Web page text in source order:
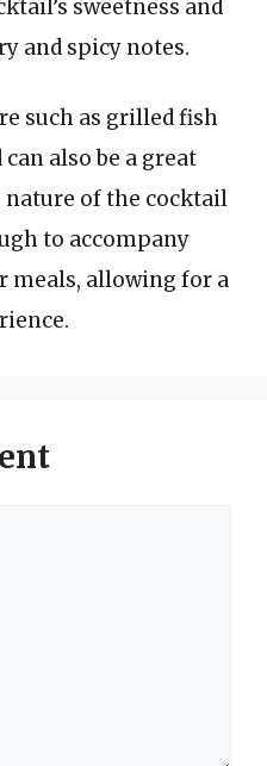
sweetness and
and spicy notes.
such as grilled fish
also be a great
of the cocktail
to accompany
meals, allowing for a